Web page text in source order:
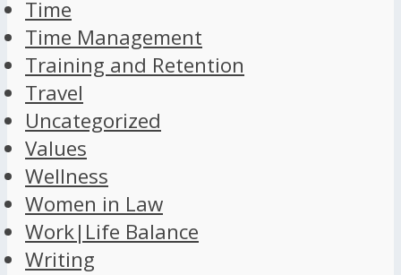
Time
Time Management
Training and Retention
Travel
Uncategorized
Values
Wellness
Women in Law
Work|Life Balance
Writing